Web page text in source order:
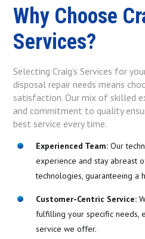
Why Choose
Services?
Selecting Craig’s Services for
disposal repair needs means
satisfaction. Our mix of skilled
and commitment to quality
best service every time.
Experienced Team:Our
experience and stay abreast
technologies, guaranteeing a
Customer-Centric Service:
fulfilling your specific needs,
service we offer.